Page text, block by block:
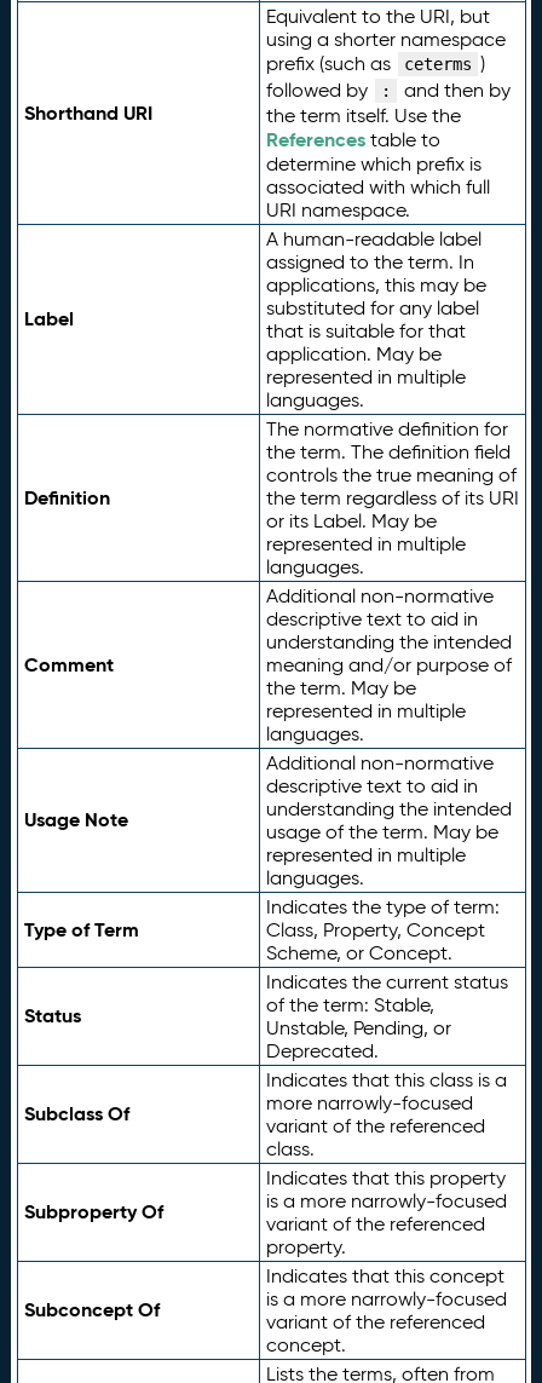
Shorthand URI
Equivalent to the URI, but
using a shorter namespace
prefix (such as
ceterms )
followed by
:
and then by
the term itself. Use the
Referencestable to
determine which prefix is
associated with which full
URI namespace.
Label
A human-readable label
assigned to the term. In
applications, this may be
substituted for any label
that is suitable for that
application. May be
represented in multiple
languages.
Definition
The normative definition for
the term. The definition field
controls the true meaning of
the term regardless of its URI
or its Label. May be
represented in multiple
languages.
Comment
Additional non-normative
descriptive text to aid in
understanding the intended
meaning and/or purpose of
the term. May be
represented in multiple
languages.
Usage Note
Additional non-normative
descriptive text to aid in
understanding the intended
usage of the term. May be
represented in multiple
languages.
Type of Term
Indicates the type of term:
Class, Property, Concept
Scheme, or Concept.
Status
Indicates the current status
of the term: Stable,
Unstable, Pending, or
Deprecated.
Subclass Of
Indicates that this class is a
more narrowly-focused
variant of the referenced
class.
Subproperty Of
Indicates that this property
is a more narrowly-focused
variant of the referenced
property.
Subconcept Of
Indicates that this concept
is a more narrowly-focused
variant of the referenced
concept.
Lists the terms, often from